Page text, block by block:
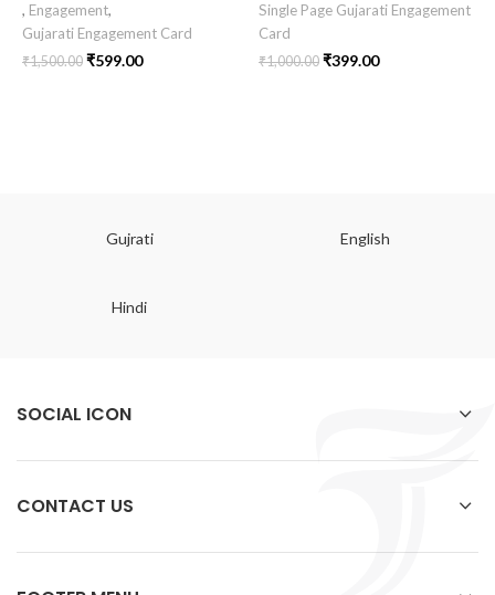
, Engagement,
Gujarati Engagement Card
₹1,500.00 ₹599.00
Single Page Gujarati Engagement
Card
₹1,000.00 ₹399.00
Gujrati English
Hindi
SOCIAL ICON
CONTACT US